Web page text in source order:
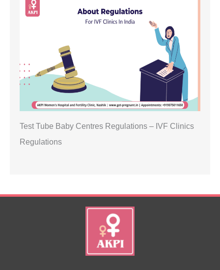
Test Tube Baby Centres Regulations – IVF Clinics
Regulations